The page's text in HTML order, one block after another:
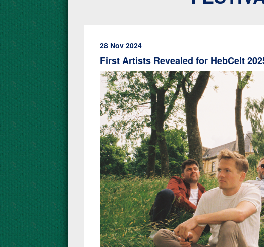
28 Nov 2024
First Artists Revealed for HebCelt